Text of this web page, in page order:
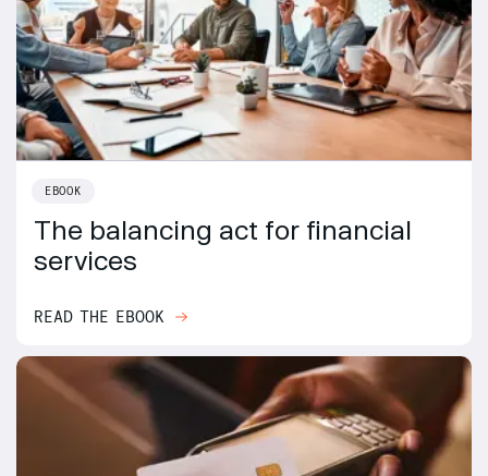
EBOOK
The balancing act for financial
services
READ THE EBOOK